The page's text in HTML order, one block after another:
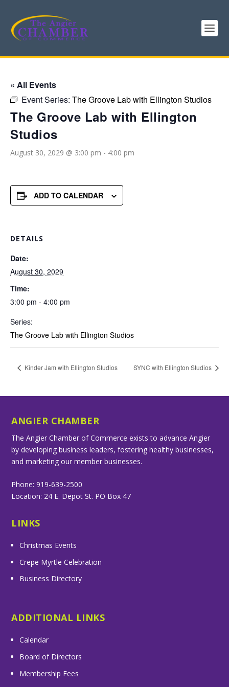
« All Events
Event Series: The Groove Lab with Ellington Studios
The Groove Lab with Ellington
Studios
August 30, 2029 @ 3:00 pm - 4:00 pm
ADD TO CALENDAR
DETAILS
Date:
August 30, 2029
Time:
3:00 pm - 4:00 pm
Series:
The Groove Lab with Ellington Studios
Kinder Jam with Ellington Studios SYNC with Ellington Studios
ANGIER CHAMBER
The Angier Chamber of Commerce exists to advance Angier
by developing business leaders, fostering healthy businesses,
and marketing our member businesses.
Phone: 919-639-2500
Location: 24 E. Depot St. PO Box 47
LINKS
Christmas Events
Crepe Myrtle Celebration
Business Directory
ADDITIONAL LINKS
Calendar
Board of Directors
Membership Fees